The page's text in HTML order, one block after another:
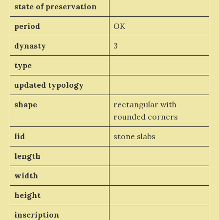
state of preservation
period
OK
dynasty
3
type
updated typology
shape
rectangular with
rounded corners
lid
stone slabs
length
width
height
inscription